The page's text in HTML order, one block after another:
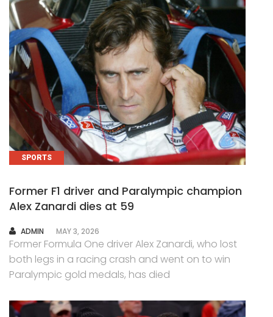
SPORTS
Former F1 driver and Paralympic champion
Alex Zanardi dies at 59
AUTHOR
ADMIN MAY 3, 2026
Former Formula One driver Alex Zanardi, who lost
both legs in a racing crash and went on to win
Paralympic gold medals, has died